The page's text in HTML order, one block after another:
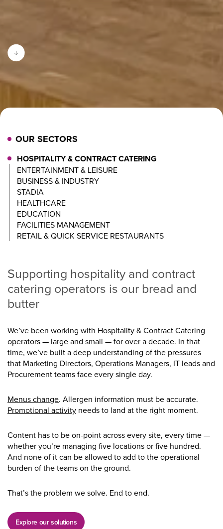
OUR SECTORS
HOSPITALITY & CONTRACT CATERING
ENTERTAINMENT & LEISURE
BUSINESS & INDUSTRY
STADIA
HEALTHCARE
EDUCATION
FACILITIES MANAGEMENT
RETAIL & QUICK SERVICE RESTAURANTS
Supporting hospitality and contract
catering operators is our bread and
butter
We’ve been working with Hospitality & Contract Catering
operators — large and small — for over a decade. In that
time, we’ve built a deep understanding of the pressures
that Marketing Directors, Operations Managers, IT leads and
Procurement teams face every single day.
Menus change. Allergen information must be accurate.
Promotional activity needs to land at the right moment.
Content has to be on-point across every site, every time —
whether you’re managing five locations or five hundred.
And none of it can be allowed to add to the operational
burden of the teams on the ground.
That’s the problem we solve. End to end.
Explore our solutions